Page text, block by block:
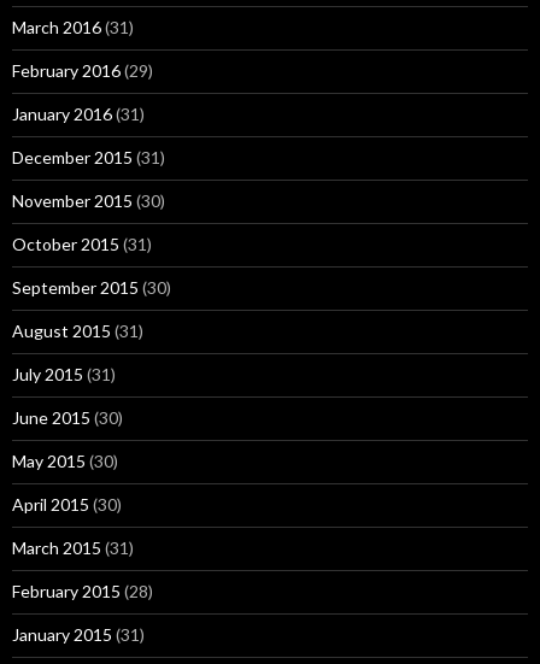
March 2016(31)
February 2016(29)
January 2016(31)
December 2015 (31)
November 2015 (30)
October 2015 (31)
September 2015 (30)
August 2015 (31)
July 2015 (31)
June 2015 (30)
May 2015 (30)
April 2015 (30)
March 2015 (31)
February 2015 (28)
January 2015 (31)